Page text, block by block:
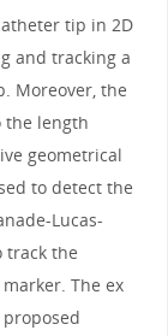
tip in 2D
and tracking a
Moreover, the
the length
geometrical
to detect the
Lucas-
track the
The ex